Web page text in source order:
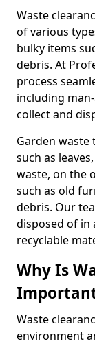
Waste
of various
bulky items
debris. At
process
including
collect and
Garden waste
such as
waste, on the
such as old
debris. Our
disposed of in
recyclable
Why Is
Waste
environment